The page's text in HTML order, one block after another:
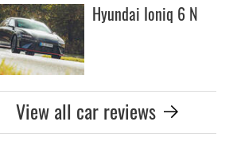
Hyundai Ioniq 6 N
View all car reviews